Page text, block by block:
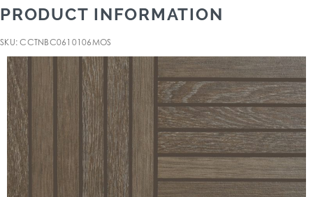
PRODUCT INFORMATION
SKU: CCTNBC0610106MOS